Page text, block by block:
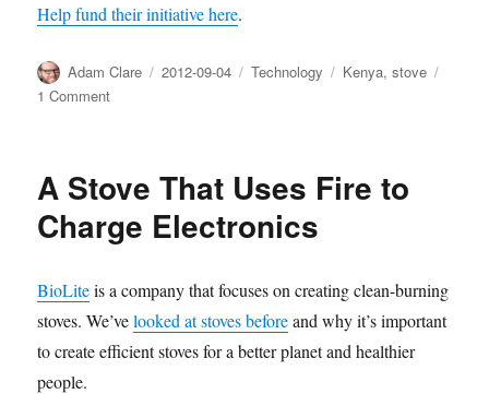
Help fund their initiative here.
Author
Adam Clare
Posted
2012-09-04 Categories
Technology Tags
Kenya,stove
1 Commenton
Project
to
Heating
A Stove That Uses Fire to
Charge Electronics
BioLiteis a company that focuses on creating clean-burning
stoves. We’velooked at stoves beforeand why it’s important
to create efficient stoves for a better planet and healthier
people.